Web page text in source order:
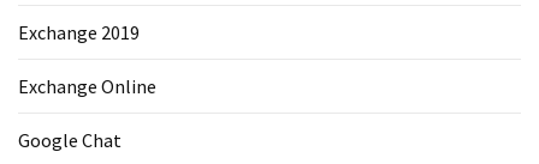
Exchange 2019
Exchange Online
Google Chat